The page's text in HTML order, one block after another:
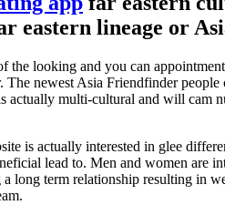
eastern lineage or
the looking and you can
newest Asia Friendfinder
multi-cultural and will cam
is actually interested in glee
lead to. Men and women are
long term relationship resulting